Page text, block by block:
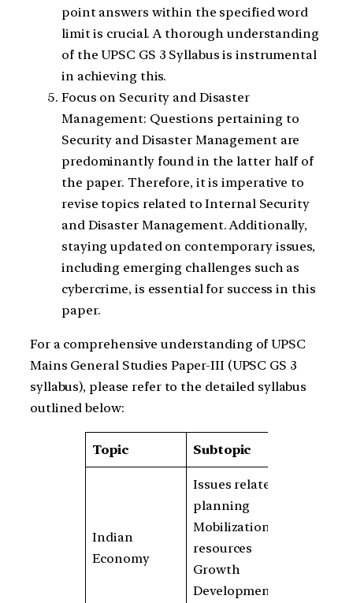
point answers within the specified word
limit is crucial. A thorough understanding
of the UPSC GS 3 Syllabus is instrumental
in achieving this.
Focus on Security and Disaster
Management: Questions pertaining to
Security and Disaster Management are
predominantly found in the latter half of
the paper. Therefore, it is imperative to
revise topics related to Internal Security
and Disaster Management. Additionally,
staying updated on contemporary issues,
including emerging challenges such as
cybercrime, is essential for success in this
paper.
For a comprehensive understanding of UPSC
Mains General Studies Paper-III (UPSC GS 3
syllabus), please refer to the detailed syllabus
outlined below:
Topic Subtopic
Indian
Economy
Issues related to
planning
Mobilization of
resources
Growth
Development